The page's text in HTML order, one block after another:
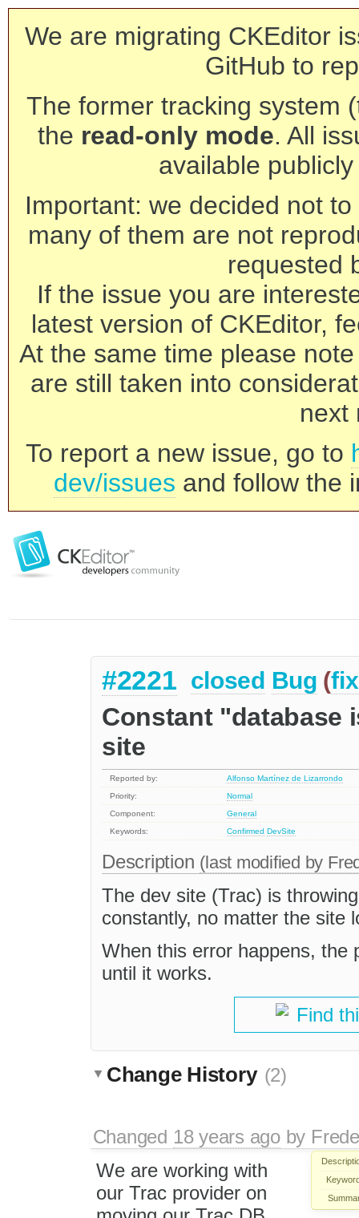
We are migrating CKEditor
GitHub to
The former tracking system
the read-only mode. All
available
Important: we decided not
many of them are not
requested
If the issue you are
latest version of CKEditor,
At the same time please
are still taken into
next
To report a new issue, go to
dev/issues and follow the
#2221 closed Bug (
Constant "database
site
Reported by:
Alfonso Martínez de Lizarrondo
Priority:
Normal
Component:
General
Keywords:
Confirmed DevSite
Description (last modified by
The dev site (Trac) is
constantly, no matter the site
When this error happens, the
until it works.
Find
Change History (2)
Changed 18 years agoby
We are working with
our Trac provider on